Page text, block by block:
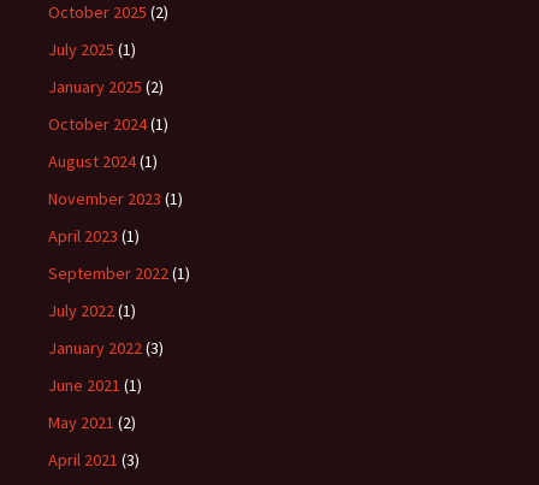
October 2025 (2)
July 2025 (1)
January 2025 (2)
October 2024(1)
August 2024(1)
November 2023 (1)
April 2023 (1)
September 2022(1)
July 2022(1)
January 2022(3)
June 2021 (1)
May 2021 (2)
April 2021 (3)